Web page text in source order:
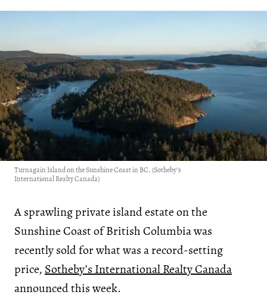
Turnagain Island on the Sunshine Coast in BC. (Sotheby’s
International Realty Canada)
A sprawling private island estate on the
Sunshine Coast of British Columbia was
recently sold for what was a record-setting
price, Sotheby’s International Realty Canada
announced this week.